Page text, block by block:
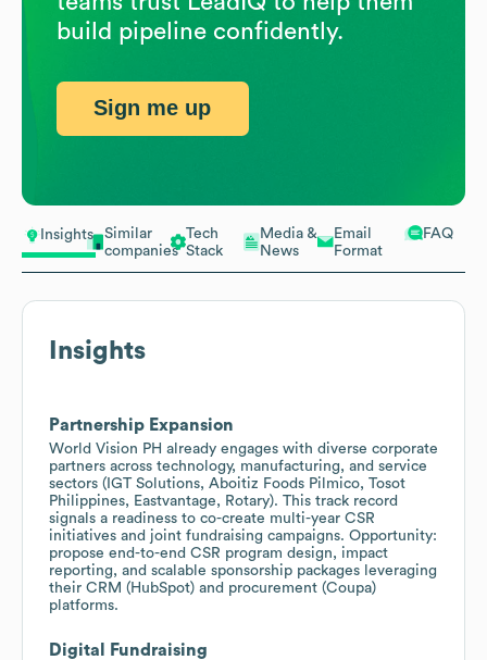
Insights
Similar
companies
Tech
Stack
Media &
News
Email
Format
FAQ
Insights
Partnership Expansion
World Vision PH already engages with diverse corporate
partners across technology, manufacturing, and service
sectors (IGT Solutions, Aboitiz Foods Pilmico, Tosot
Philippines, Eastvantage, Rotary). This track record
signals a readiness to co-create multi-year CSR
initiatives and joint fundraising campaigns. Opportunity:
propose end-to-end CSR program design, impact
reporting, and scalable sponsorship packages leveraging
their CRM (HubSpot) and procurement (Coupa)
platforms.
Digital Fundraising
build pipeline confidently.
Sign me up